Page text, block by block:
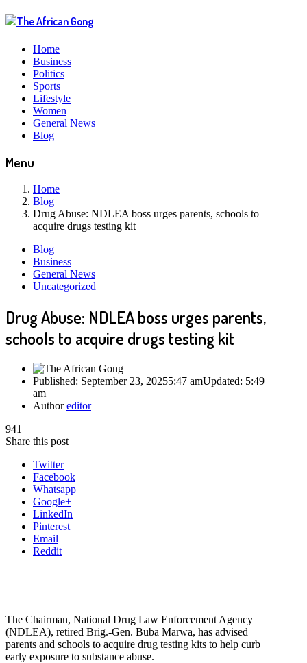
Home
Business
Politics
Sports
Lifestyle
Women
General News
Blog
Menu
Home
Blog
Drug Abuse: NDLEA boss urges parents, schools to
acquire drugs testing kit
Blog
Business
General News
Uncategorized
Drug Abuse: NDLEA boss urges parents,
schools to acquire drugs testing kit
Published: September 23, 20255:47 amUpdated: 5:49
am
Authoreditor
941
Share this post
Twitter
Facebook
Whatsapp
Google+
LinkedIn
Pinterest
Email
Reddit
The Chairman, National Drug Law Enforcement Agency
(NDLEA), retired Brig.-Gen. Buba Marwa, has advised
parents and schools to acquire drug testing kits to help curb
early exposure to substance abuse.